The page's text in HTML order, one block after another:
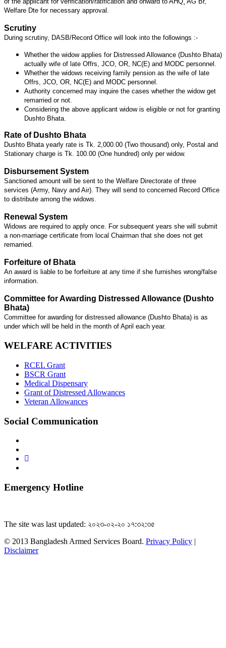
Welfare Dte for necessary approval.
Scrutiny
During scrutiny, DASB/Record Office will look into the followings :-
Whether the widow applies for Distressed Allowance (Dushto Bhata)
actually wife of late Offrs, JCO, OR, NC(E) and MODC personnel.
Whether the widows receiving family pension as the wife of late
Offrs, JCO, OR, NC(E) and MODC personnel.
Authority concerned may inquire the cases whether the widow get
remarried or not.
Considering the above applicant widow is eligible or not for granting
Dushto Bhata.
Rate of Dushto Bhata
Dushto Bhata yearly rate is Tk. 2,000.00 (Two thousand) only, Postal and
Stationary charge is Tk. 100.00 (One hundred) only per widow.
Disbursement System
Sanctioned amount will be sent to the Welfare Directorate of three
services (Army, Navy and Air). They will send to concerned Record Office
to distribute among the widows.
Renewal System
Widows are required to apply once. For subsequent years she will submit
a non-marriage certificate from local Chairman that she does not get
remarried.
Forfeiture of Bhata
An award is liable to be forfeiture at any time if she furnishes wrong/false
information.
Committee for Awarding Distressed Allowance (Dushto
Bhata)
Committee for awarding for distressed allowance (Dushto Bhata) is as
under which will be held in the month of April each year.
WELFARE ACTIVITIES
RCEL Grant
BSCR Grant
Medical Dispensary
Grant of Distressed Allowances
Veteran Allowances
Social Communication
Emergency Hotline
The site was last updated: ২০২৩-০২-২০ ১৭:৩২:৩৫
© 2013 Bangladesh Armed Services Board. Privacy Policy |
Disclaimer